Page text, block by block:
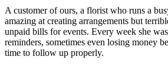
A customer of ours, a florist who runs a
amazing at creating arrangements but
unpaid bills for events. Every week she
reminders, sometimes even losing money
time to follow up properly.